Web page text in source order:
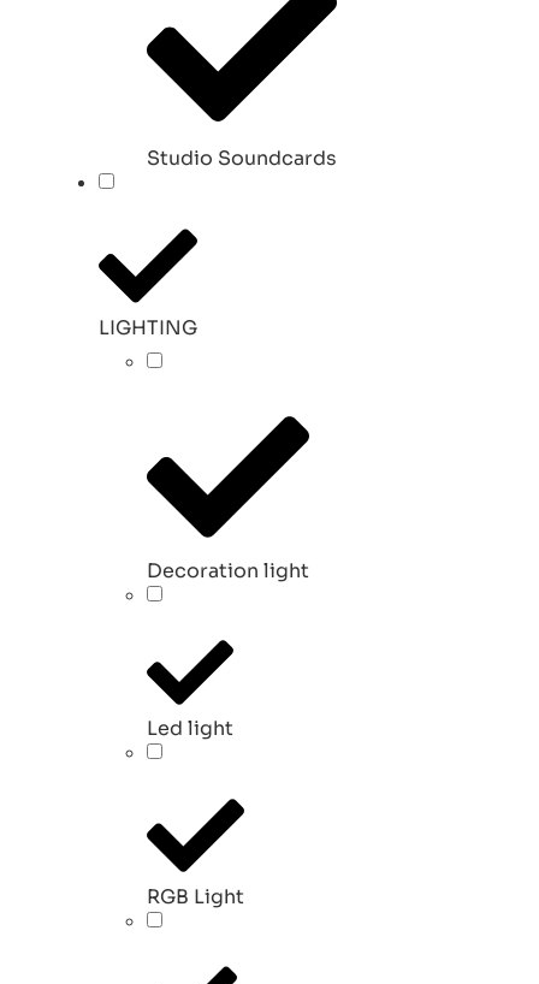
Studio Soundcards
LIGHTING
Decoration light
Led light
RGB Light